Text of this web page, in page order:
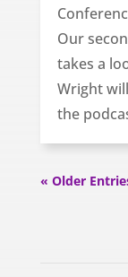
Our
takes a
Wright
the
« Older